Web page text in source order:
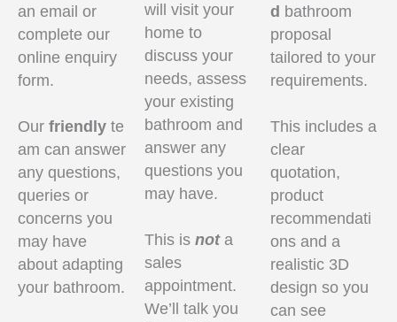
an email or
complete our
online enquiry
form.
Our friendly te
am can answer
any questions,
queries or
concerns you
may have
about adapting
your bathroom.
will visit your
home to
discuss your
needs, assess
your existing
bathroom and
answer any
questions you
may have.
This is nota
sales
appointment.
We’ll talk you
d bathroom
proposal
tailored to your
requirements.
This includes a
clear
quotation,
product
recommendati
ons and a
realistic 3D
design so you
can see